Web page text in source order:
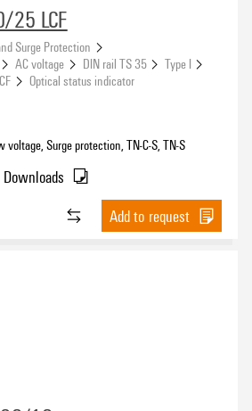
25 LCF
Surge Protection
AC voltage DIN rail TS 35
Type I
Optical status indicator
voltage, Surge protection, TN-C-S, TN-S
Downloads
Add to request